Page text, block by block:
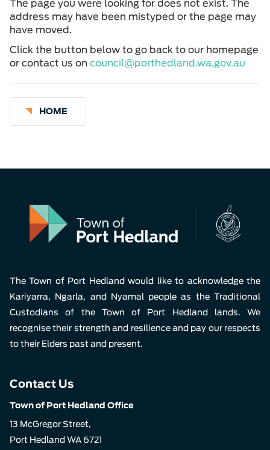
The page you were looking for does not exist. The
address may have been mistyped or the page may
have moved.
Click the button below to go back to our homepage
or contact us on council@porthedland.wa.gov.au
HOME
The Town of Port Hedland would like to acknowledge the
Kariyarra, Ngarla, and Nyamal people as the Traditional
Custodians of the Town of Port Hedland lands. We
recognise their strength and resilience and pay our respects
to their Elders past and present.
Contact Us
Town of Port Hedland Office
13 McGregor Street,
Port Hedland WA 6721